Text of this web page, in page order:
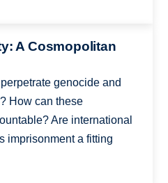
A Cosmopolitan
genocide and
How can these
Are international
imprisonment a fitting